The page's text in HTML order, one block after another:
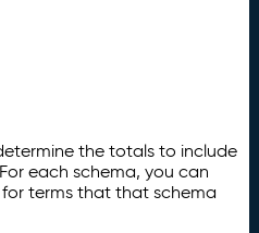
the totals to include
each schema, you can
terms that that schema